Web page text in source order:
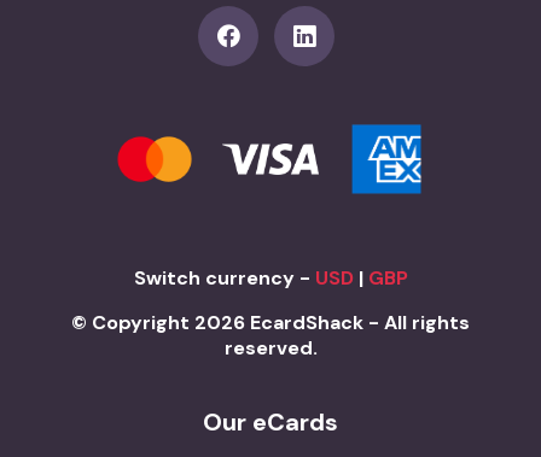
Switch currency - USD| GBP
© Copyright 2026 EcardShack - All rights
reserved.
Our eCards